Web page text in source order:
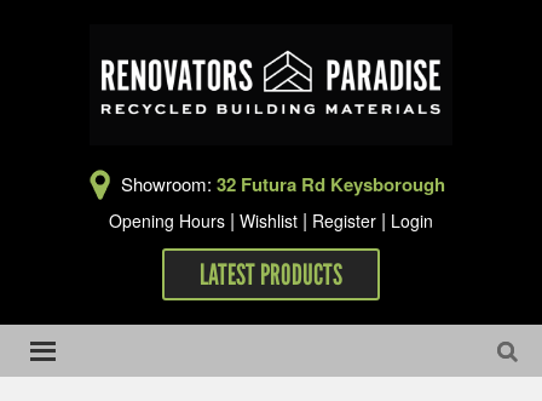
Showroom: 32 Futura Rd Keysborough
Opening Hours | Wishlist | Register | Login
LATEST PRODUCTS